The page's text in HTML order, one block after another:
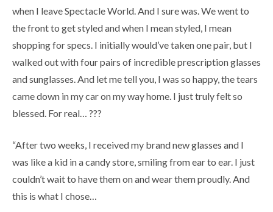
when I leave Spectacle World. And I sure was. We went to
the front to get styled and when I mean styled, I mean
shopping for specs. I initially would’ve taken one pair, but I
walked out with four pairs of incredible prescription glasses
and sunglasses. And let me tell you, I was so happy, the tears
came down in my car on my way home. I just truly felt so
blessed. For real… ???
“After two weeks, I received my brand new glasses and I
was like a kid in a candy store, smiling from ear to ear. I just
couldn’t wait to have them on and wear them proudly. And
this is what I chose…